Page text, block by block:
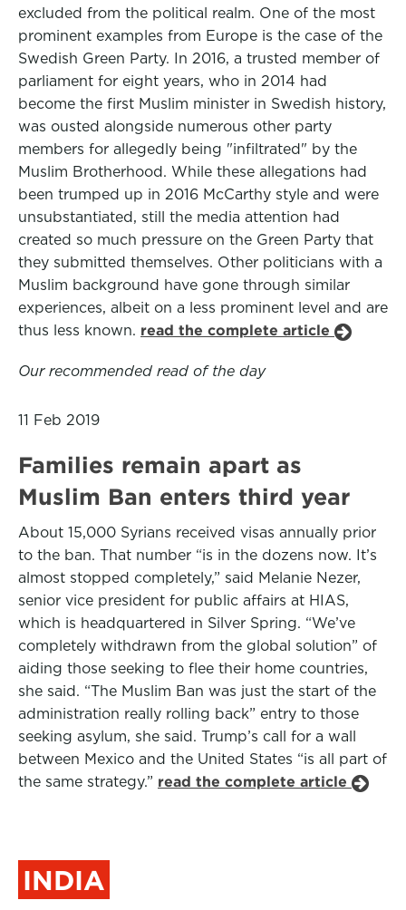
excluded from the political realm. One of the most
prominent examples from Europe is the case of the
Swedish Green Party. In 2016, a trusted member of
parliament for eight years, who in 2014 had
become the first Muslim minister in Swedish history,
was ousted alongside numerous other party
members for allegedly being "infiltrated" by the
Muslim Brotherhood. While these allegations had
been trumped up in 2016 McCarthy style and were
unsubstantiated, still the media attention had
created so much pressure on the Green Party that
they submitted themselves. Other politicians with a
Muslim background have gone through similar
experiences, albeit on a less prominent level and are
thus less known. read the complete article
Our recommended read of the day
11 Feb 2019
Families remain apart as
Muslim Ban enters third year
About 15,000 Syrians received visas annually prior
to the ban. That number “is in the dozens now. It’s
almost stopped completely,” said Melanie Nezer,
senior vice president for public affairs at HIAS,
which is headquartered in Silver Spring. “We’ve
completely withdrawn from the global solution” of
aiding those seeking to flee their home countries,
she said. “The Muslim Ban was just the start of the
administration really rolling back” entry to those
seeking asylum, she said. Trump’s call for a wall
between Mexico and the United States “is all part of
the same strategy.” read the complete article
INDIA